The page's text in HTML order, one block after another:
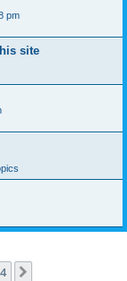
pm
site
4